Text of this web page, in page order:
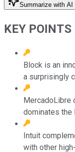
Summarize with AI
KEY POINTS
Block is an
a surprisingly
MercadoLibre
dominates the
Intuit
with other